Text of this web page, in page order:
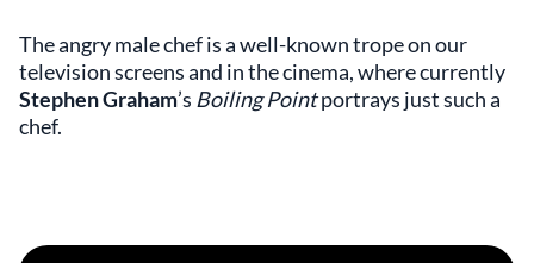
The angry male chef is a well-known trope on our
television screens and in the cinema, where currently
Stephen Graham’s Boiling Pointportrays just such a
chef.